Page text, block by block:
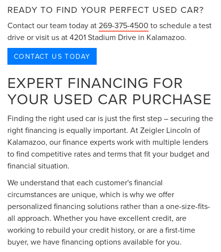
READY TO FIND YOUR PERFECT USED CAR?
Contact our team today at269-375-4500 to schedule a test
drive or visit us at 4201 Stadium Drive in Kalamazoo.
CONTACT US TODAY
EXPERT FINANCING FOR
YOUR USED CAR PURCHASE
Finding the right used car is just the first step – securing the
right financing is equally important. At Zeigler Lincoln of
Kalamazoo, our finance experts work with multiple lenders
to find competitive rates and terms that fit your budget and
financial situation.
We understand that each customer's financial
circumstances are unique, which is why we offer
personalized financing solutions rather than a one-size-fits-
all approach. Whether you have excellent credit, are
working to rebuild your credit history, or are a first-time
buyer, we have financing options available for you.